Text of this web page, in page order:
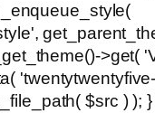
>get(
$src ) );